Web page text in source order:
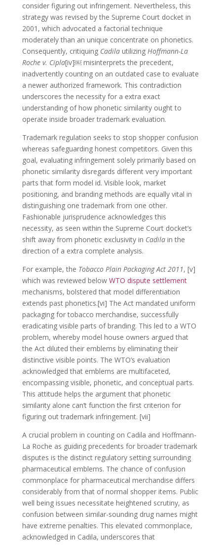
consider figuring out infringement. Nevertheless, this
strategy was revised by the Supreme Court docket in
2001, which advocated a factorial technique
moderately than an unique concentrate on phonetics.
Consequently, critiquing Cadilautilizing Hoffmann-La
Roche v. Cipla[iv]￼ misinterprets the precedent,
inadvertently counting on an outdated case to evaluate
a newer authorized framework. This contradiction
underscores the necessity for a extra exact
understanding of how phonetic similarity ought to
operate inside broader trademark evaluation.
Trademark regulation seeks to stop shopper confusion
whereas safeguarding honest competitors. Given this
goal, evaluating infringement solely primarily based on
phonetic similarity disregards different very important
parts that form model id. Visible look, market
positioning, and branding methods are equally vital in
distinguishing one trademark from one other.
Fashionable jurisprudence acknowledges this
necessity, as seen within the Supreme Court docket’s
shift away from phonetic exclusivity in Cadilain the
direction of a extra complete analysis.
For example, the Tobacco Plain Packaging Act 2011, [v]
which was reviewed below WTO dispute settlement
mechanisms, bolstered that model differentiation
extends past phonetics.[vi] The Act mandated uniform
packaging for tobacco merchandise, successfully
eradicating visible parts of branding. This led to a WTO
problem, whereby model house owners argued that
the Act diluted their emblems by eliminating their
distinctive visible points. The WTO’s evaluation
acknowledged that emblems are multifaceted,
encompassing visible, phonetic, and conceptual parts.
This attitude helps the argument that phonetic
similarity alone can’t function the first criterion for
figuring out trademark infringement. [vii]
A crucial problem in counting on Cadila and Hoffmann-
La Roche as guiding precedents for broader trademark
disputes is the distinct regulatory setting surrounding
pharmaceutical emblems. The chance of confusion
commonplace for pharmaceutical merchandise differs
considerably from that of normal shopper items. Public
well being issues necessitate heightened scrutiny, as
confusion between similar-sounding drug names might
have extreme penalties. This elevated commonplace,
acknowledged in Cadila, underscores that